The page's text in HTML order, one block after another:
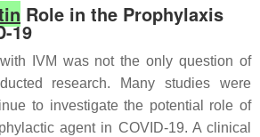
Role in the Prophylaxis
19
IVM was not the only question of
research. Many studies were
to investigate the potential role of
agent in COVID-19. A clinical